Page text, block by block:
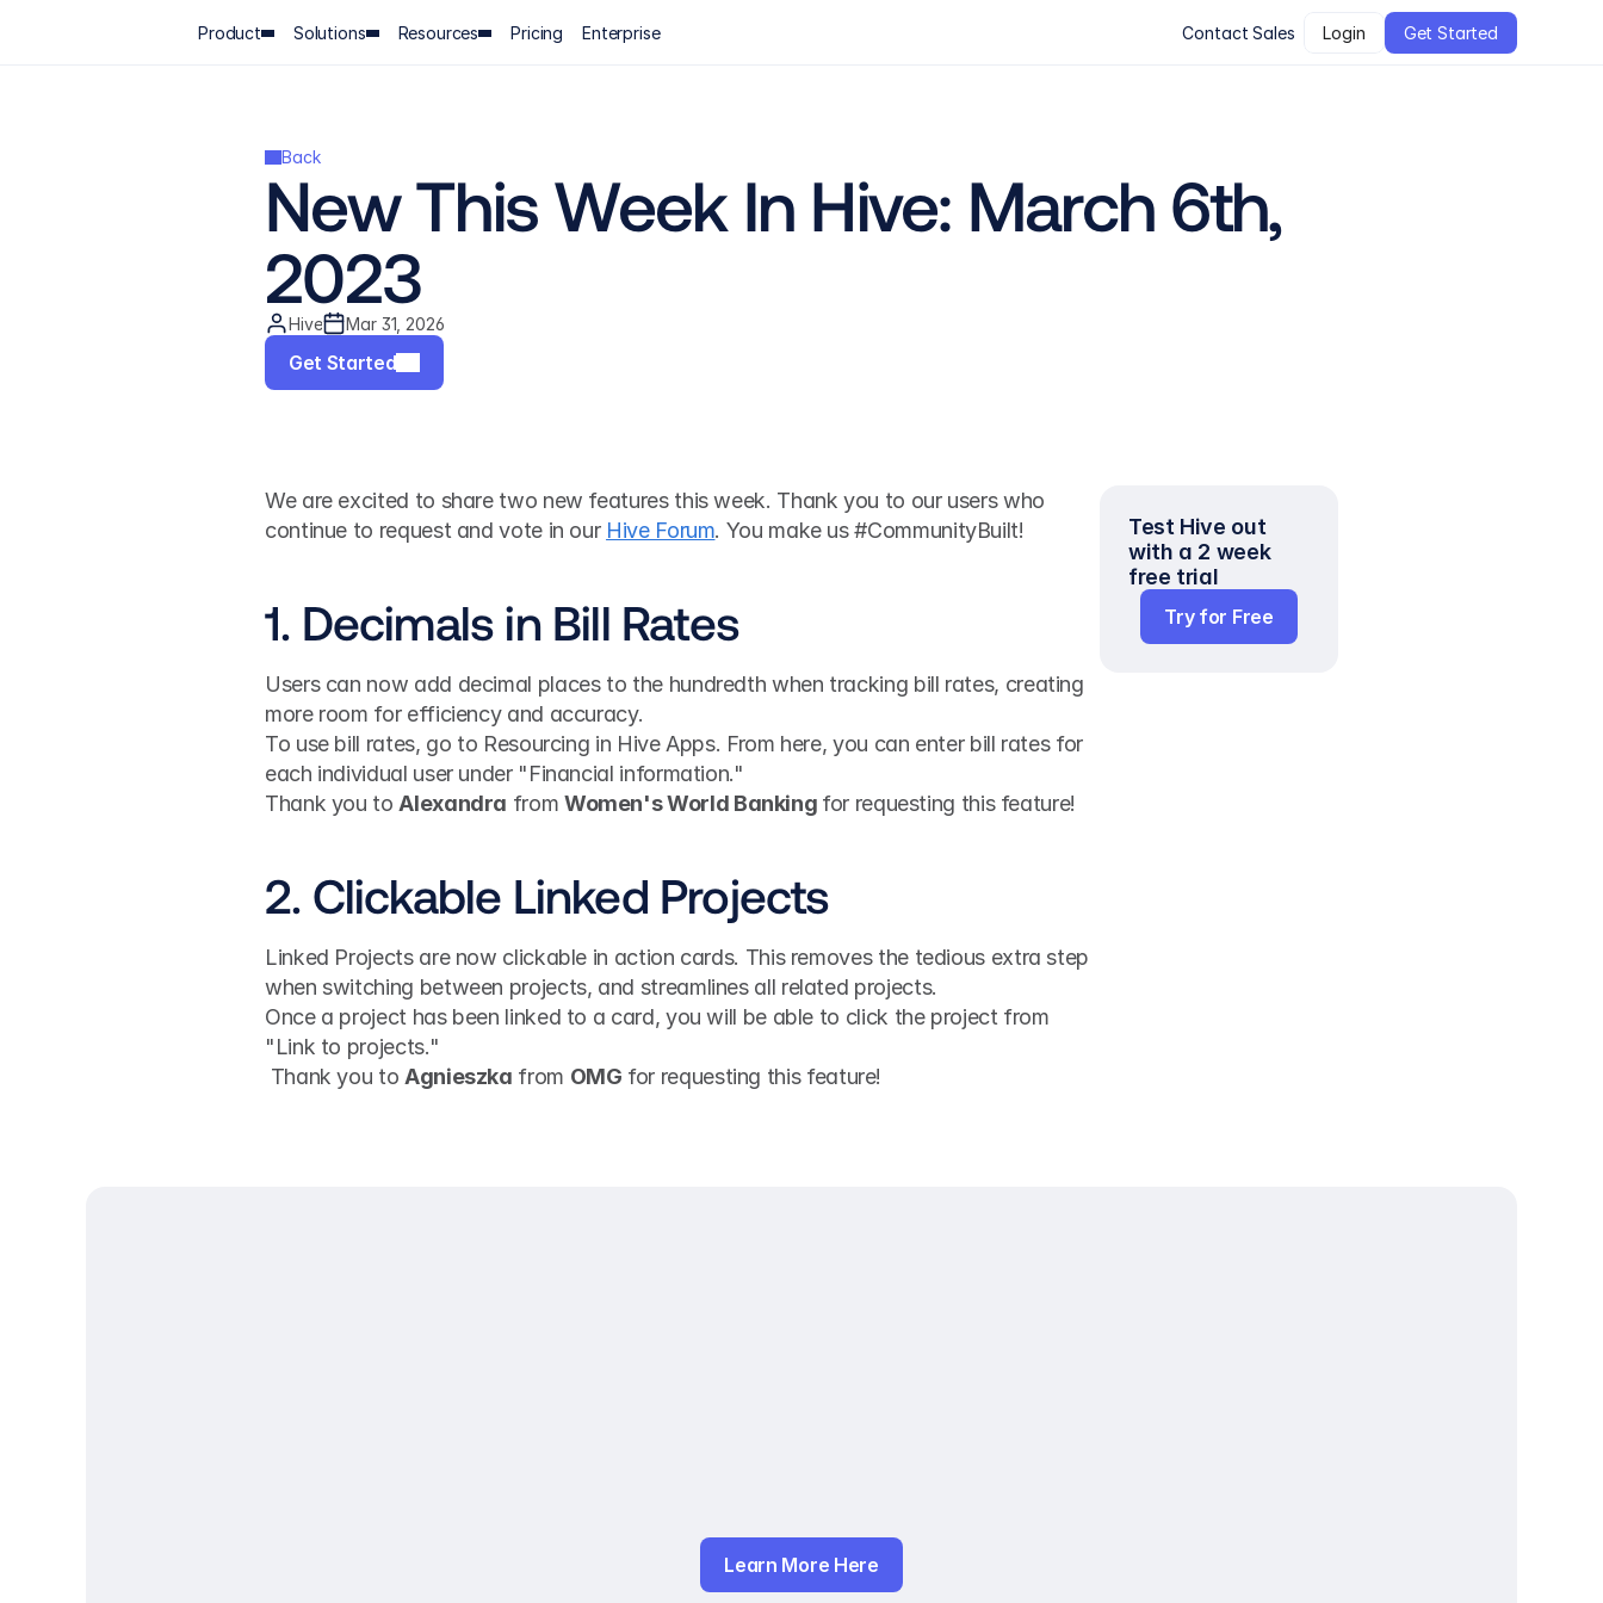
Product Solutions Resources Pricing Enterprise Contact Sales Login Get Started
Back
New This Week In Hive: March 6th,
2023
Hive Mar 31, 2026
Get Started
We are excited to share two new features this week. Thank you to our users who
continue to request and vote in our Hive Forum. You make us #CommunityBuilt!
1. Decimals in Bill Rates
Users can now add decimal places to the hundredth when tracking bill rates, creating
more room for efficiency and accuracy.
To use bill rates, go to Resourcing in Hive Apps. From here, you can enter bill rates for
each individual user under "Financial information."
Thank you to Alexandra from Women's World Banking for requesting this feature!
2. Clickable Linked Projects
Linked Projects are now clickable in action cards. This removes the tedious extra step
when switching between projects, and streamlines all related projects.
Once a project has been linked to a card, you will be able to click the project from
"Link to projects."
Thank you to Agnieszka from OMG for requesting this feature!
Test Hive out
with a 2 week
free trial
Try for Free
Learn More Here